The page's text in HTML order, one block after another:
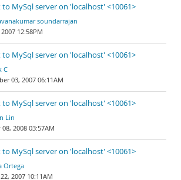
to MySql server on 'localhost' <10061>
soundarrajan
12:58PM
to MySql server on 'localhost' <10061>
C
03, 2007 06:11AM
to MySql server on 'localhost' <10061>
Lin
08, 2008 03:57AM
to MySql server on 'localhost' <10061>
Ortega
2007 10:11AM